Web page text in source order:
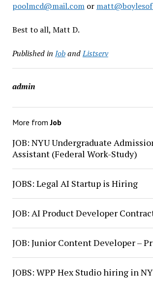
poolmcd@mail.comor
Best to all, Matt D.
Published in JobandListserv
admin
More fromJob
JOB: NYU Undergraduate
Assistant (Federal Work-Study)
JOBS: Legal AI Startup is Hiring
JOB: AI Product Developer
JOB: Junior Content Developer –
JOBS: WPP Hex Studio hiring in NY